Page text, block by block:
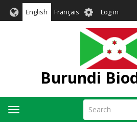
English Français User
account
menu
Log in
Burundi
Search
Toggle